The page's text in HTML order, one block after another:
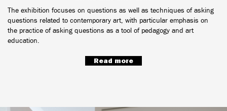
The exhibition focuses on questions as well as techniques of asking
questions related to contemporary art, with particular emphasis on
the practice of asking questions as a tool of pedagogy and art
education.
Read more